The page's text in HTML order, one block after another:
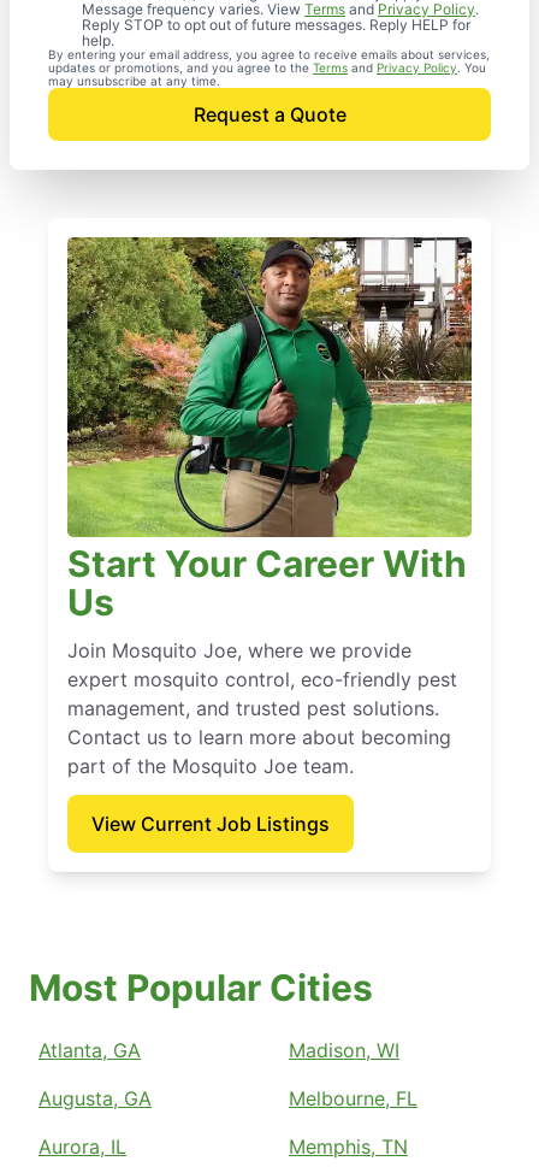
Message frequency varies. View Terms and Privacy Policy.
Reply STOP to opt out of future messages. Reply HELP for
help.
By entering your email address, you agree to receive emails about services,
updates or promotions, and you agree to the Terms and Privacy Policy . You
may unsubscribe at any time.
Request a Quote
Start Your Career With
Us
Join Mosquito Joe, where we provide
expert mosquito control, eco-friendly pest
management, and trusted pest solutions.
Contact us to learn more about becoming
part of the Mosquito Joe team.
View Current Job Listings
Most Popular Cities
Atlanta, GA
Augusta, GA
Aurora, IL
Madison, WI
Melbourne, FL
Memphis, TN